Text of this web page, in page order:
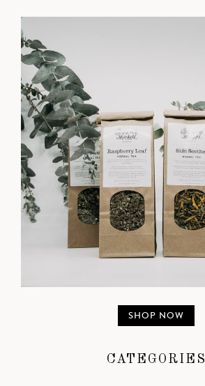
SHOP NOW
CATEGORIES